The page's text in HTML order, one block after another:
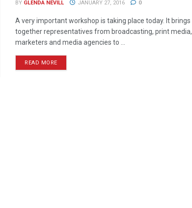
BY GLENDA NEVILL JANUARY 27, 2016 0
A very important workshop is taking place today. It brings
together representatives from broadcasting, print media,
marketers and media agencies to ...
READ MORE